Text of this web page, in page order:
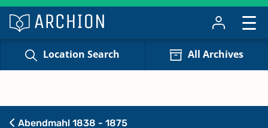
Location Search All Archives
Abendmahl 1838 - 1875